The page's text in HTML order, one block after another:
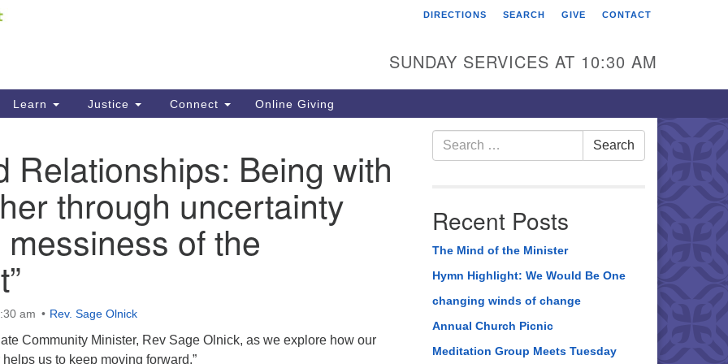
your map. First Unitarian Universalist
416 Franklin Street
Directions
DIRECTIONS SEARCH GIVE CONTACT
SUNDAY SERVICES AT 10:30 AM
Learn Justice Connect Online Giving
Relationships: Being with
through uncertainty
of the
am Rev. Sage Olnick
Community Minister, Rev Sage Olnick, as we explore how our
us to keep moving forward.”
Search
for:
Search
Recent Posts
The Mind of the Minister
Hymn Highlight: We Would Be One
changing winds of change
Annual Church Picnic
Meditation Group Meets Tuesday